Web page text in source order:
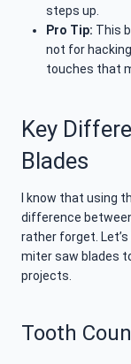
steps up.
Pro Tip: This
not for
touches that
Key
Blades
I know that using
difference between
rather forget.
miter saw blades
projects.
Tooth